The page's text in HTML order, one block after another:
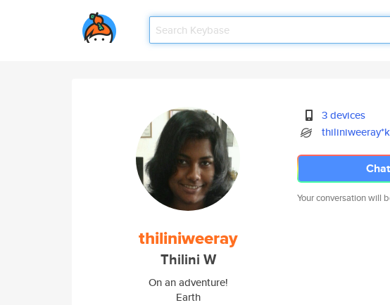
thiliniweeray
Thilini W
On an adventure!
Earth
3 devices
Your conversation will